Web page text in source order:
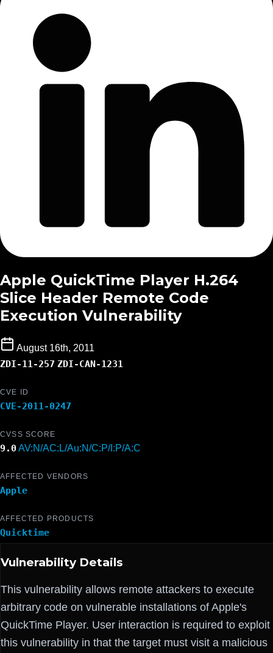
Apple QuickTime Player H.264
Slice Header Remote Code
Execution Vulnerability
August 16th, 2011
ZDI-11-257 ZDI-CAN-1231
CVE ID
CVE-2011-0247
CVSS SCORE
9.0AV:N/AC:L/Au:N/C:P/I:P/A:C
AFFECTED VENDORS
Apple
AFFECTED PRODUCTS
Quicktime
Vulnerability Details
This vulnerability allows remote attackers to execute
arbitrary code on vulnerable installations of Apple's
QuickTime Player. User interaction is required to exploit
this vulnerability in that the target must visit a malicious